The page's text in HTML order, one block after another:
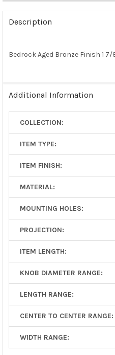
FREQUENTLY
BOUGHT
TOGETHER:
SELECT
SELECTED
Description
Bedrock Aged Bronze Finish 1
Additional Information
COLLECTION:
ITEM TYPE:
ITEM FINISH:
MATERIAL:
MOUNTING HOLES:
PROJECTION:
ITEM LENGTH:
KNOB DIAMETER RANGE:
LENGTH RANGE:
CENTER TO CENTER RANGE:
WIDTH RANGE: